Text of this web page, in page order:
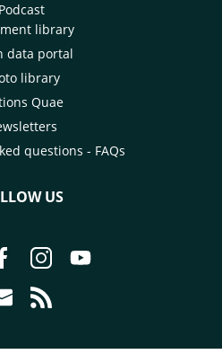
Podcast
library
data portal
library
Quae
questions - FAQs
US
page Follow us on LinkedIn -
Go to page Follow us on
Go to page Follow us on
Go to page Follow
page Follow us on Bluesky -
Go to page Contact us - CIRAD